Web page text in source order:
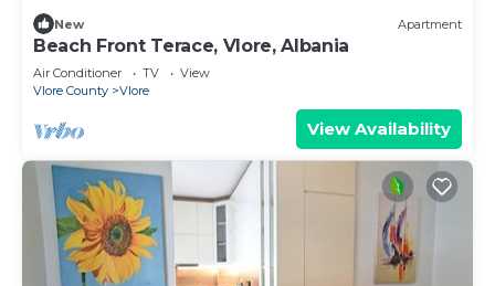
New Apartment
Beach Front Terace, Vlore, Albania
Air Conditioner TV
View
Vlore County
Vlore
View Availability